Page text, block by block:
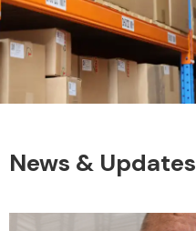
News & Updates